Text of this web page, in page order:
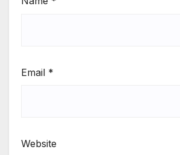
Email *
Website